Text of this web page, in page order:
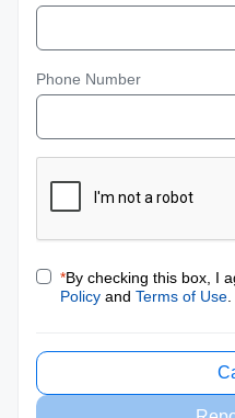
Phone Number
*By checking this box, I
Policy and Terms of Use